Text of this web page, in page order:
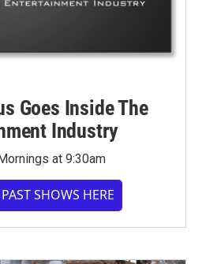
Goes Inside The
Industry
at 9:30am
SHOWS HERE